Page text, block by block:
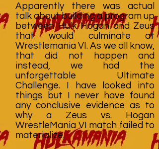
Apparently there was actual
talk about building a program up
between Hulk Hogan and Zeus
that would culminate at
Wrestlemania VI. As we all know,
that did not happen and
instead, we had the
unforgettable Ultimate
Challenge. I have looked into
things but I never have found
any conclusive evidence as to
why a Zeus vs. Hogan
WrestleMania VI match failed to
materialize.